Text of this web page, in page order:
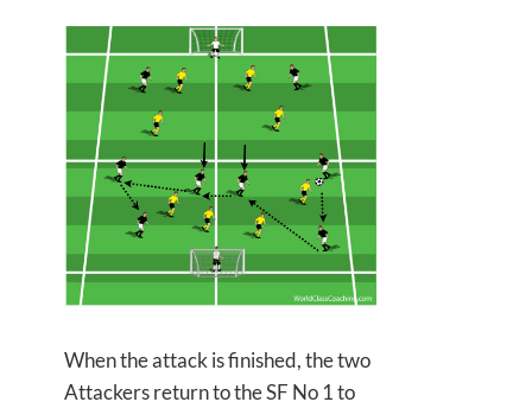
When the attack is finished, the two
Attackers return to the SF No 1 to